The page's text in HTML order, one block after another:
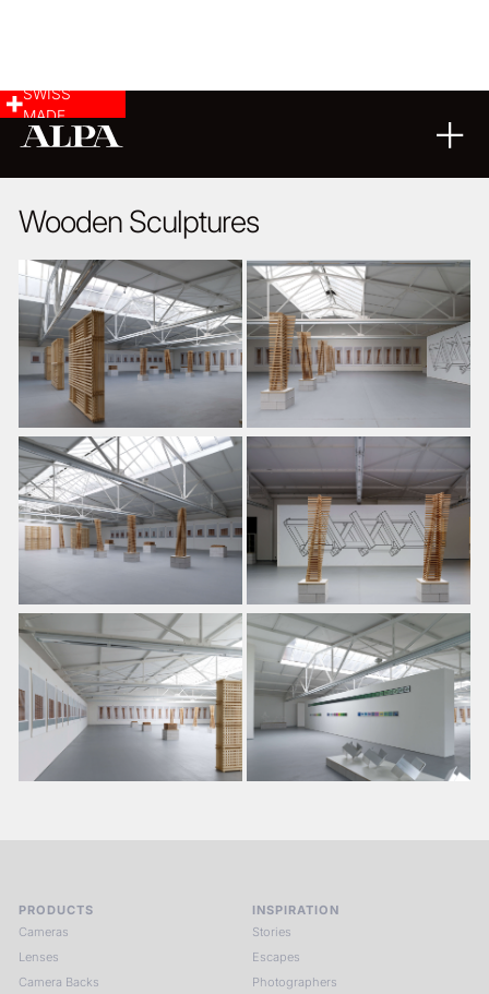
SWISS
MADE
Wooden Sculptures
PRODUCTS
Cameras
Lenses
Camera Backs
INSPIRATION
Stories
Escapes
Photographers